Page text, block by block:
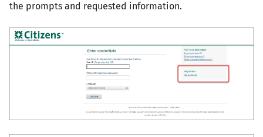
the prompts and requested information.